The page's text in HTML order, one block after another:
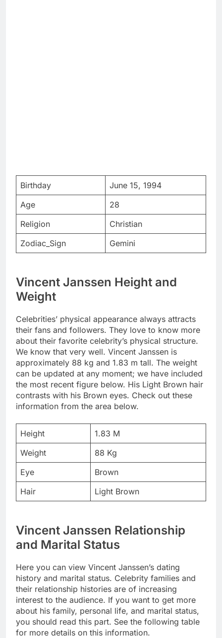
Birthday
June 15, 1994
Age
28
Religion
Christian
Zodiac_Sign
Gemini
Vincent Janssen Height and
Weight
Celebrities’ physical appearance always attracts
their fans and followers. They love to know more
about their favorite celebrity’s physical structure.
We know that very well. Vincent Janssen is
approximately 88 kg and 1.83 m tall. The weight
can be updated at any moment; we have included
the most recent figure below. His Light Brown hair
contrasts with his Brown eyes. Check out these
information from the area below.
Height
1.83 M
Weight
88 Kg
Eye
Brown
Hair
Light Brown
Vincent Janssen Relationship
and Marital Status
Here you can view Vincent Janssen’s dating
history and marital status. Celebrity families and
their relationship histories are of increasing
interest to the audience. If you want to get more
about his family, personal life, and marital status,
you should read this part. See the following table
for more details on this information.